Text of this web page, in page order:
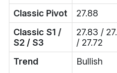
Classic Pivot
27.88
Classic S1 /
S2 / S3
27.83 /
/ 27.72
Trend
Bullish